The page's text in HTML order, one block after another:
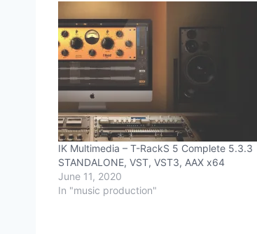
IK Multimedia – T-RackS 5 Complete 5.3.3
STANDALONE, VST, VST3, AAX x64
June 11, 2020
In "music production"